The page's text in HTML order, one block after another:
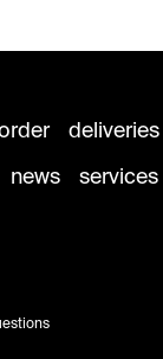
deliveries
news services